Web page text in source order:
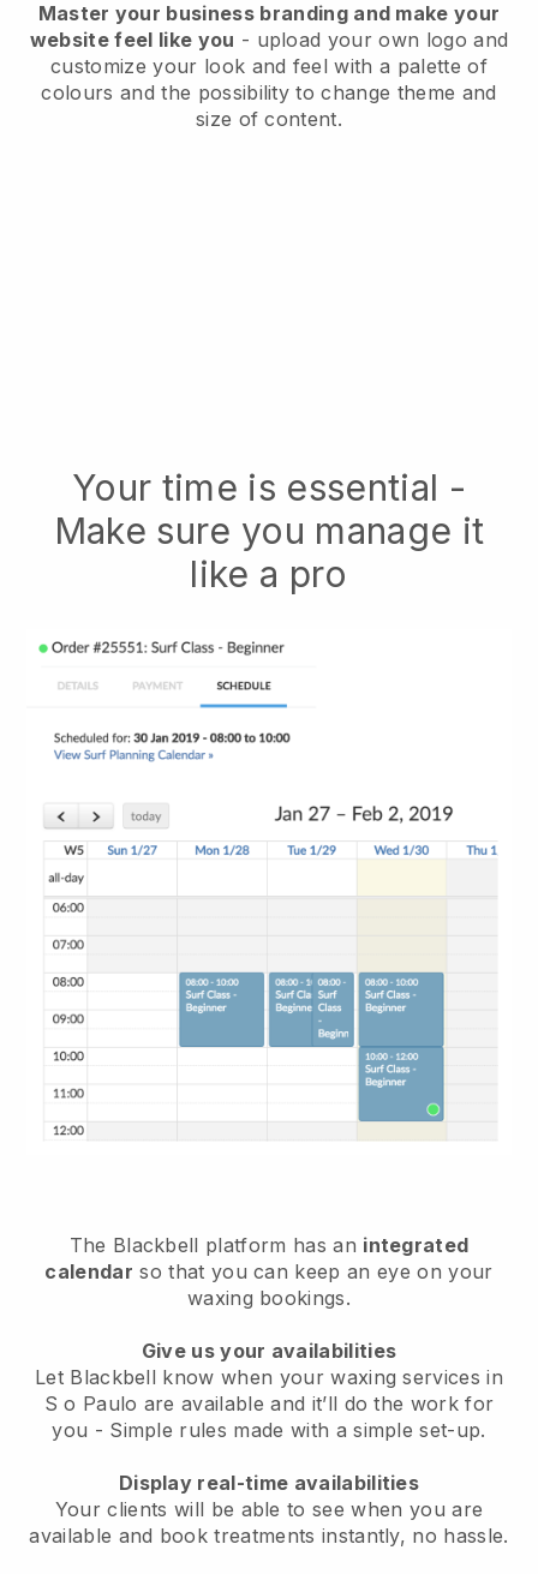
Master your business branding and make your
website feel like you - upload your own logo and
customize your look and feel with a palette of
colours and the possibility to change theme and
size of content.
Your time is essential -
Make sure you manage it
like a pro
The Blackbell platform has an integrated
calendar so that you can keep an eye on your
waxing bookings.
Give us your availabilities
Let Blackbell know when your waxing services in
S o Paulo are available and it’ll do the work for
you - Simple rules made with a simple set-up.
Display real-time availabilities
Your clients will be able to see when you are
available and book treatments instantly, no hassle.